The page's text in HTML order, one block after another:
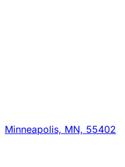
Minneapolis, MN, 55402